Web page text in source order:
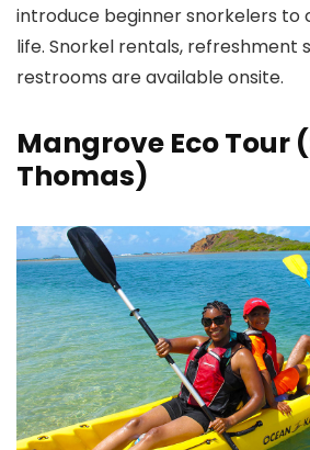
introduce beginner snorkelers to
life. Snorkel rentals, refreshment
restrooms are available onsite.
Mangrove Eco Tour
Thomas)